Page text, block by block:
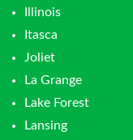
Illinois
Itasca
Joliet
La Grange
Lake Forest
Lansing